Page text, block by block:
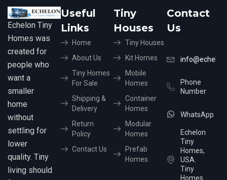
Echelon Tiny
Homes was
created for
people who
want a
smaller
home
without
settling for
lower
quality. Tiny
living should
Useful
Links
Home
About Us
Tiny Homes
For Sale
Shipping &
Delivery
Return
Policy
Contact Us
Tiny
Houses
Tiny Houses
Kit Homes
Mobile
Homes
Container
Homes
Modular
Homes
Prefab
Homes
Contact
Us
Phone
Number
WhatsApp
Echelon
Tiny
Homes,
USA.
Tiny
Homes